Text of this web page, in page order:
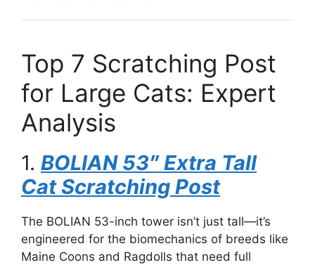
Top 7 Scratching Post
for Large Cats: Expert
Analysis
1. BOLIAN 53″ Extra Tall
Cat Scratching Post
The BOLIAN 53-inch tower isn’t just tall—it’s
engineered for the biomechanics of breeds like
Maine Coons and Ragdolls that need full